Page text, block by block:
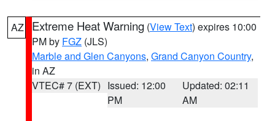
AZ Extreme Heat Warning (View Text) expires 10:00
PM by FGZ (JLS)
Marble and Glen Canyons, Grand Canyon Country,
in AZ
VTEC# 7 (EXT) Issued: 12:00
PM
Updated: 02:11
AM